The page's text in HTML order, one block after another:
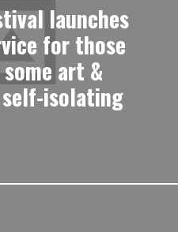
launches
for those
art &
isolating